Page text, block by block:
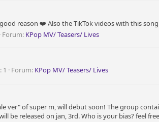
reason ❤️ Also the TikTok videos with this
Forum: KPop MV/ Teasers/ Lives
1 Forum: KPop MV/ Teasers/ Lives
of super m, will debut soon! The group
be released on jan, 3rd. Who is your bias? feel